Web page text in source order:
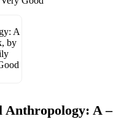
Anthropology: A –